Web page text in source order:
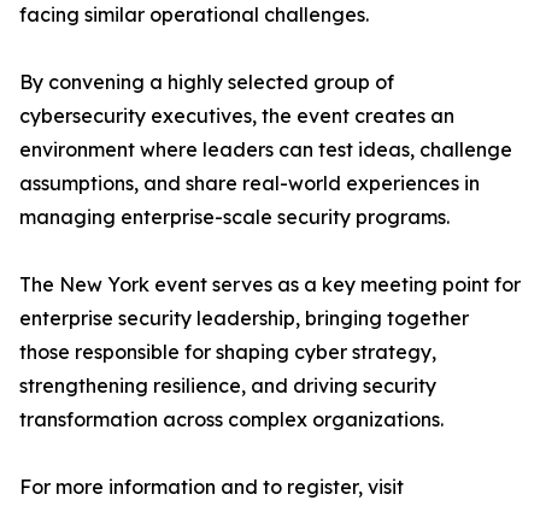
facing similar operational challenges.
By convening a highly selected group of
cybersecurity executives, the event creates an
environment where leaders can test ideas, challenge
assumptions, and share real-world experiences in
managing enterprise-scale security programs.
The New York event serves as a key meeting point for
enterprise security leadership, bringing together
those responsible for shaping cyber strategy,
strengthening resilience, and driving security
transformation across complex organizations.
For more information and to register, visit